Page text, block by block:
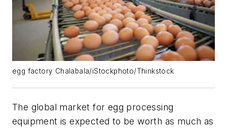
egg factory Chalabala/iStockphoto/Thinkstock
The global market for egg processing
equipment is expected to be worth as much as